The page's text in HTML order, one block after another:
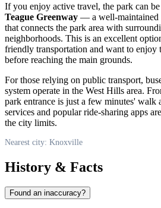
If you enjoy active travel, the park can be
Teague Greenway — a well-maintained
that connects the park area with
neighborhoods. This is an excellent
friendly transportation and want to enjoy
before reaching the main grounds.
For those relying on public transport,
system operate in the West Hills area.
park entrance is just a few minutes'
services and popular ride-sharing apps
the city limits.
Nearest city: Knoxville
History & Facts
Found an inaccuracy?